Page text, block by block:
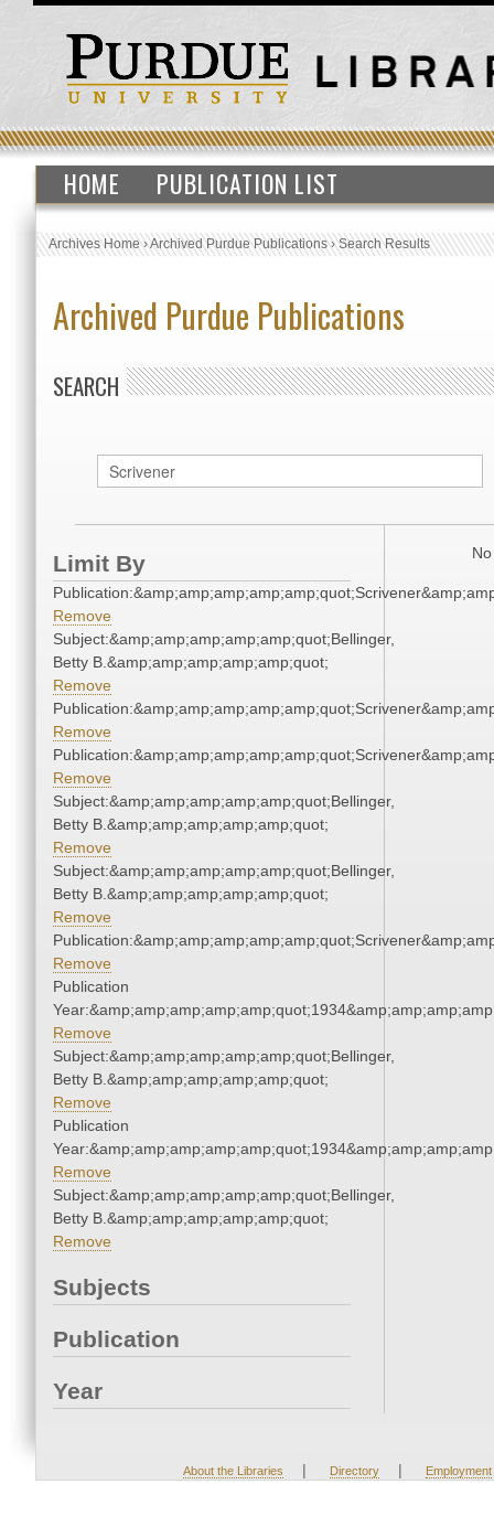
HOME PUBLICATION LIST
Archives Home›Archived Purdue Publications›Search Results
Archived Purdue Publications
SEARCH
Limit By
Remove
Subject:&amp;amp;amp;amp;amp;quot;Bellinger,
Betty B.&amp;amp;amp;amp;amp;quot;
Remove
Remove
Remove
Subject:&amp;amp;amp;amp;amp;quot;Bellinger,
Betty B.&amp;amp;amp;amp;amp;quot;
Remove
Subject:&amp;amp;amp;amp;amp;quot;Bellinger,
Betty B.&amp;amp;amp;amp;amp;quot;
Remove
Remove
Publication
Remove
Subject:&amp;amp;amp;amp;amp;quot;Bellinger,
Betty B.&amp;amp;amp;amp;amp;quot;
Remove
Publication
Remove
Subject:&amp;amp;amp;amp;amp;quot;Bellinger,
Betty B.&amp;amp;amp;amp;amp;quot;
Remove
Subjects
Publication
Year
About the Libraries | Directory | Employment